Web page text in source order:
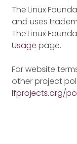
The Linux
and uses
The Linux
Usage page.
For website
other project
lfprojects.org/